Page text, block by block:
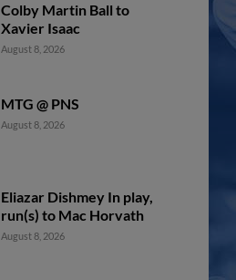
Colby Martin Ball to
Xavier Isaac
August 8, 2026
MTG @ PNS
August 8, 2026
Eliazar Dishmey In play,
run(s) to Mac Horvath
August 8, 2026